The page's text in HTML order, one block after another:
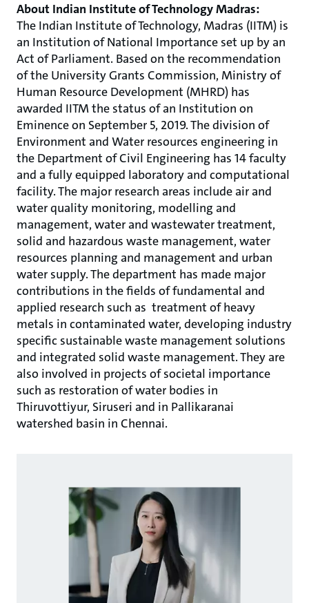
About Indian Institute of Technology Madras:
The Indian Institute of Technology, Madras (IITM) is
an Institution of National Importance set up by an
Act of Parliament. Based on the recommendation
of the University Grants Commission, Ministry of
Human Resource Development (MHRD) has
awarded IITM the status of an Institution on
Eminence on September 5, 2019. The division of
Environment and Water resources engineering in
the Department of Civil Engineering has 14 faculty
and a fully equipped laboratory and computational
facility. The major research areas include air and
water quality monitoring, modelling and
management, water and wastewater treatment,
solid and hazardous waste management, water
resources planning and management and urban
water supply. The department has made major
contributions in the fields of fundamental and
applied research such as treatment of heavy
metals in contaminated water, developing industry
specific sustainable waste management solutions
and integrated solid waste management. They are
also involved in projects of societal importance
such as restoration of water bodies in
Thiruvottiyur, Siruseri and in Pallikaranai
watershed basin in Chennai.